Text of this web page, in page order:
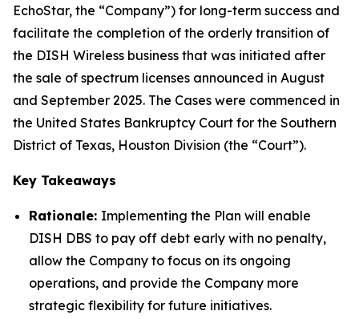
EchoStar, the “Company”) for long-term success and
facilitate the completion of the orderly transition of
the DISH Wireless business that was initiated after
the sale of spectrum licenses announced in August
and September 2025. The Cases were commenced in
the United States Bankruptcy Court for the Southern
District of Texas, Houston Division (the “Court”).
Key Takeaways
Rationale: Implementing the Plan will enable
DISH DBS to pay off debt early with no penalty,
allow the Company to focus on its ongoing
operations, and provide the Company more
strategic flexibility for future initiatives.